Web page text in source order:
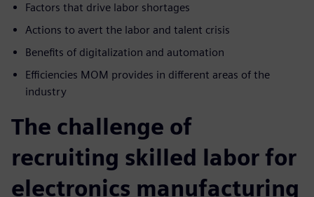
Factors that drive labor shortages
Actions to avert the labor and talent crisis
Benefits of digitalization and automation
Efficiencies MOM provides in different areas of the
industry
The challenge of
recruiting skilled labor for
electronics manufacturing